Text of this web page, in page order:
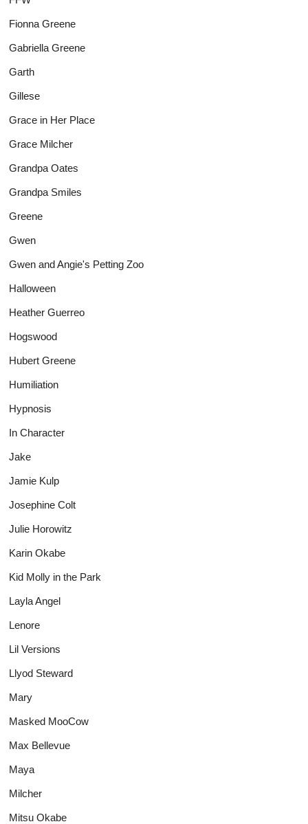
Fionna Greene
Gabriella Greene
Garth
Gillese
Grace in Her Place
Grace Milcher
Grandpa Oates
Grandpa Smiles
Greene
Gwen
Gwen and Angie's Petting Zoo
Halloween
Heather Guerreo
Hogswood
Hubert Greene
Humiliation
Hypnosis
In Character
Jake
Jamie Kulp
Josephine Colt
Julie Horowitz
Karin Okabe
Kid Molly in the Park
Layla Angel
Lenore
Lil Versions
Llyod Steward
Mary
Masked MooCow
Max Bellevue
Maya
Milcher
Mitsu Okabe